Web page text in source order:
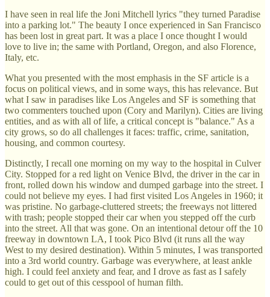
I have seen in real life the Joni Mitchell lyrics "they turned Paradise
into a parking lot." The beauty I once experienced in San Francisco
has been lost in great part. It was a place I once thought I would
love to live in; the same with Portland, Oregon, and also Florence,
Italy, etc.
What you presented with the most emphasis in the SF article is a
focus on political views, and in some ways, this has relevance. But
what I saw in paradises like Los Angeles and SF is something that
two commenters touched upon (Cory and Marilyn). Cities are living
entities, and as with all of life, a critical concept is "balance." As a
city grows, so do all challenges it faces: traffic, crime, sanitation,
housing, and common courtesy.
Distinctly, I recall one morning on my way to the hospital in Culver
City. Stopped for a red light on Venice Blvd, the driver in the car in
front, rolled down his window and dumped garbage into the street. I
could not believe my eyes. I had first visited Los Angeles in 1960; it
was pristine. No garbage-cluttered streets; the freeways not littered
with trash; people stopped their car when you stepped off the curb
into the street. All that was gone. On an intentional detour off the 10
freeway in downtown LA, I took Pico Blvd (it runs all the way
West to my desired destination). Within 5 minutes, I was transported
into a 3rd world country. Garbage was everywhere, at least ankle
high. I could feel anxiety and fear, and I drove as fast as I safely
could to get out of this cesspool of human filth.